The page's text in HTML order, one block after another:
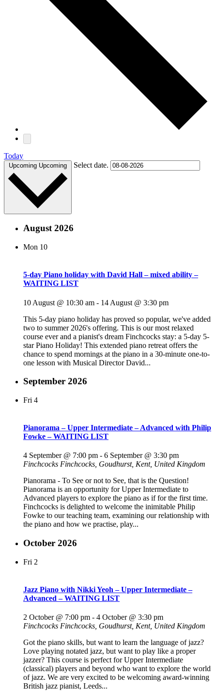
Today
Upcoming Upcoming Select date.
August 2026
Mon 10
5-day Piano holiday with David Hall – mixed ability –
WAITING LIST
10 August @ 10:30 am - 14 August @ 3:30 pm
This 5-day piano holiday has proved so popular, we've added
two to summer 2026's offering. This is our most relaxed
course ever and a pianist's dream Finchcocks stay: a 5-day 5-
star Piano Holiday! This extended piano retreat offers the
chance to spend mornings at the piano in a 30-minute one-to-
one lesson with Musical Director David...
September 2026
Fri 4
Pianorama – Upper Intermediate – Advanced with Philip
Fowke – WAITING LIST
4 September @ 7:00 pm - 6 September @ 3:30 pm
Finchcocks Finchcocks, Goudhurst, Kent, United Kingdom
Pianorama - To See or not to See, that is the Question!
Pianorama is an opportunity for Upper Intermediate to
Advanced players to explore the piano as if for the first time.
Finchcocks is delighted to welcome the inimitable Philip
Fowke to our teaching team, examining our relationship with
the piano and how we practise, play...
October 2026
Fri 2
Jazz Piano with Nikki Yeoh – Upper Intermediate –
Advanced – WAITING LIST
2 October @ 7:00 pm - 4 October @ 3:30 pm
Finchcocks Finchcocks, Goudhurst, Kent, United Kingdom
Got the piano skills, but want to learn the language of jazz?
Love playing notated jazz, but want to play like a proper
jazzer? This course is perfect for Upper Intermediate
(classical) players and beyond who want to explore the world
of jazz. We are very excited to be welcoming award-winning
British jazz pianist, Leeds...